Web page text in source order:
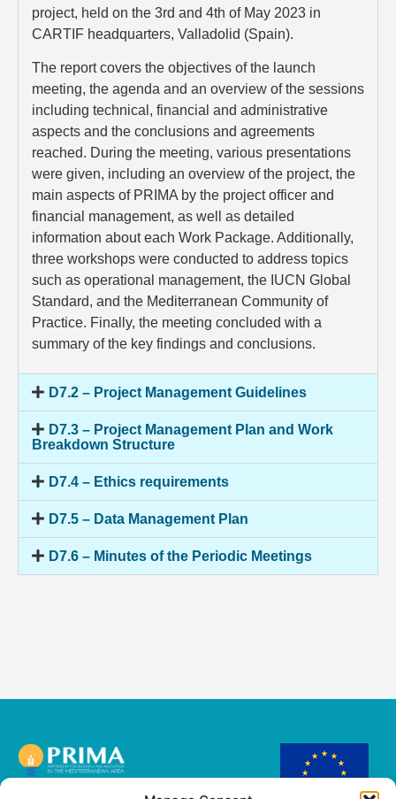
project, held on the 3rd and 4th of May 2023 in
CARTIF headquarters, Valladolid (Spain).
The report covers the objectives of the launch
meeting, the agenda and an overview of the sessions
including technical, financial and administrative
aspects and the conclusions and agreements
reached. During the meeting, various presentations
were given, including an overview of the project, the
main aspects of PRIMA by the project officer and
financial management, as well as detailed
information about each Work Package. Additionally,
three workshops were conducted to address topics
such as operational management, the IUCN Global
Standard, and the Mediterranean Community of
Practice. Finally, the meeting concluded with a
summary of the key findings and conclusions.
D7.2 – Project Management Guidelines
D7.3 – Project Management Plan and Work
Breakdown Structure
D7.4 – Ethics requirements
D7.5 – Data Management Plan
D7.6 – Minutes of the Periodic Meetings